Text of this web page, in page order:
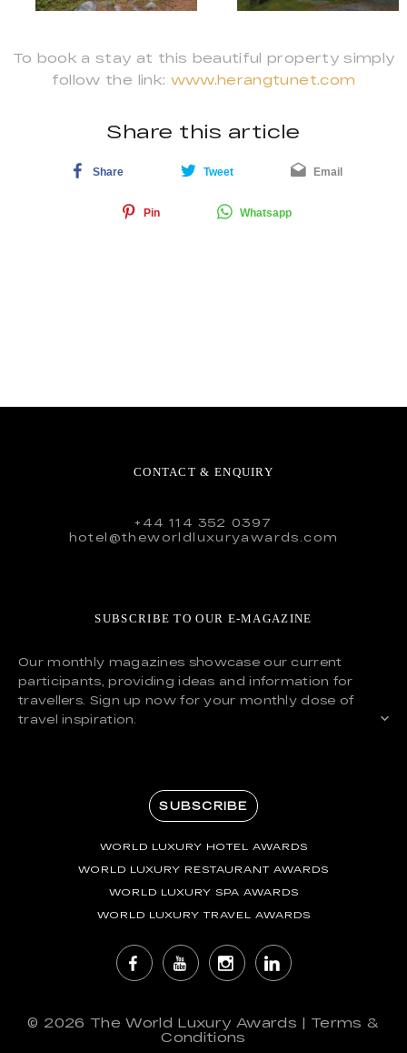
To book a stay at this beautiful property simply
follow the link: www.herangtunet.com
Share this article
Share Tweet Email
Pin Whatsapp
CONTACT & ENQUIRY
+44 114 352 0397
hotel@theworldluxuryawards.com
SUBSCRIBE TO OUR E-MAGAZINE
Our monthly magazines showcase our current
participants, providing ideas and information for
travellers. Sign up now for your monthly dose of
travel inspiration.
SUBSCRIBE
WORLD LUXURY HOTEL AWARDS
WORLD LUXURY RESTAURANT AWARDS
WORLD LUXURY SPA AWARDS
WORLD LUXURY TRAVEL AWARDS
© 2026 The World Luxury Awards | Terms &
Conditions